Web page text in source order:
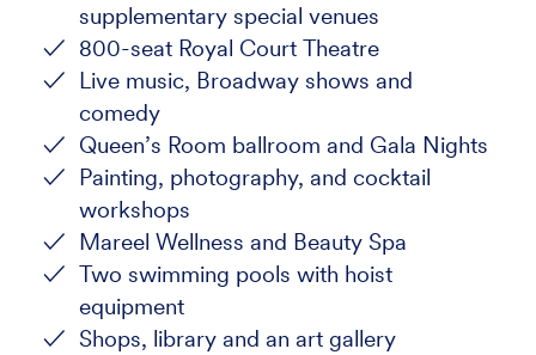
supplementary special venues
800-seat Royal Court Theatre
Live music, Broadway shows and
comedy
Queen’s Room ballroom and Gala Nights
Painting, photography, and cocktail
workshops
Mareel Wellness and Beauty Spa
Two swimming pools with hoist
equipment
Shops, library and an art gallery